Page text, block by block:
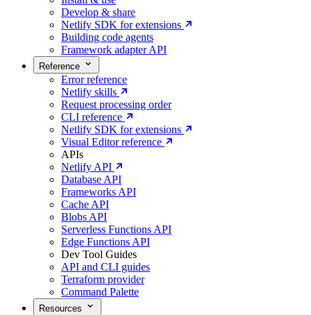
Develop & share
Netlify SDK for extensions
Building code agents
Framework adapter API
Reference
Error reference
Netlify skills
Request processing order
CLI reference
Netlify SDK for extensions
Visual Editor reference
APIs
Netlify API
Database API
Frameworks API
Cache API
Blobs API
Serverless Functions API
Edge Functions API
Dev Tool Guides
API and CLI guides
Terraform provider
Command Palette
Resources